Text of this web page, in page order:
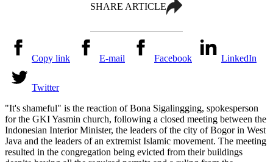
SHARE ARTICLE
Copy link E-mail Facebook LinkedIn
Twitter
"It's shameful" is the reaction of Bona Sigalingging, spokesperson
for the GKI Yasmin church, following a closed meeting between the
Indonesian Interior Minister, the leaders of the city of Bogor in West
Java and the leaders of an extremist Islamic movement. The meeting
resulted in the congregation being evicted from their buildings